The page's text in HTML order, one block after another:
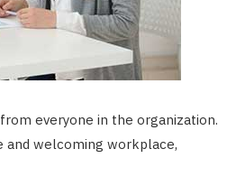
everyone in the organization.
and welcoming workplace,